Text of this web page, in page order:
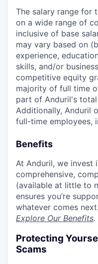
The salary range for
on a wide range of
inclusive of base
may vary based on
experience,
skills, and/or
competitive equity
majority of full time
part of Anduril's
Additionally, Anduril
full-time employees,
Benefits
At Anduril, we invest
comprehensive,
(available at little to
ensures you’re
whatever comes next.
Explore Our Benefits.
Protecting
Scams